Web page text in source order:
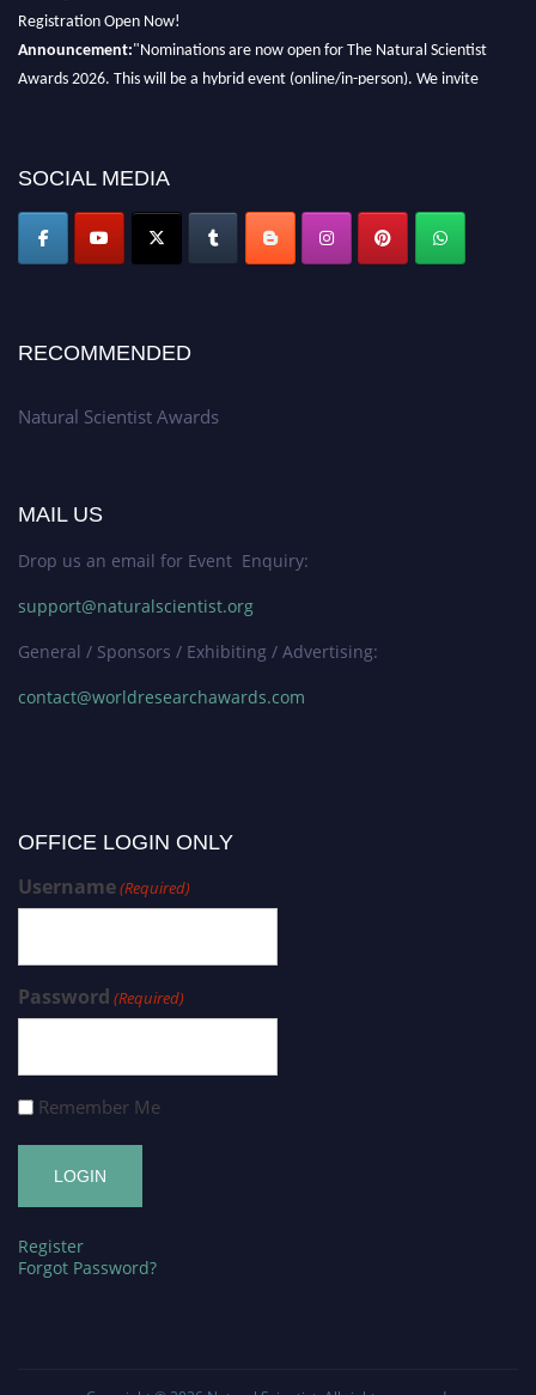
Registration Open Now!
"Nominations are now open for The Natural Scientist
Awards 2026. This will be a hybrid event (online/in-person). We invite
global platform. Apply now at http://naturalscientist.org"
SOCIAL MEDIA
RECOMMENDED
Natural Scientist Awards
MAIL US
Drop us an email for Event Enquiry:
support@naturalscientist.org
General / Sponsors / Exhibiting / Advertising:
contact@worldresearchawards.com
OFFICE LOGIN ONLY
Username(Required)
Password (Required)
Remember Me
Register
Forgot Password?